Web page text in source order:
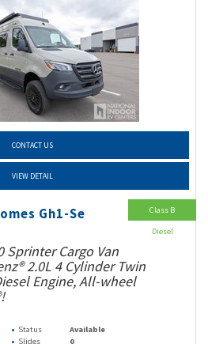
CONTACT US
VIEW DETAIL
Gh1-Se
Sprinter Cargo Van
2.0L 4 Cylinder Twin
Engine, All-wheel
Status
Available
Slides 0
Class B
Diesel